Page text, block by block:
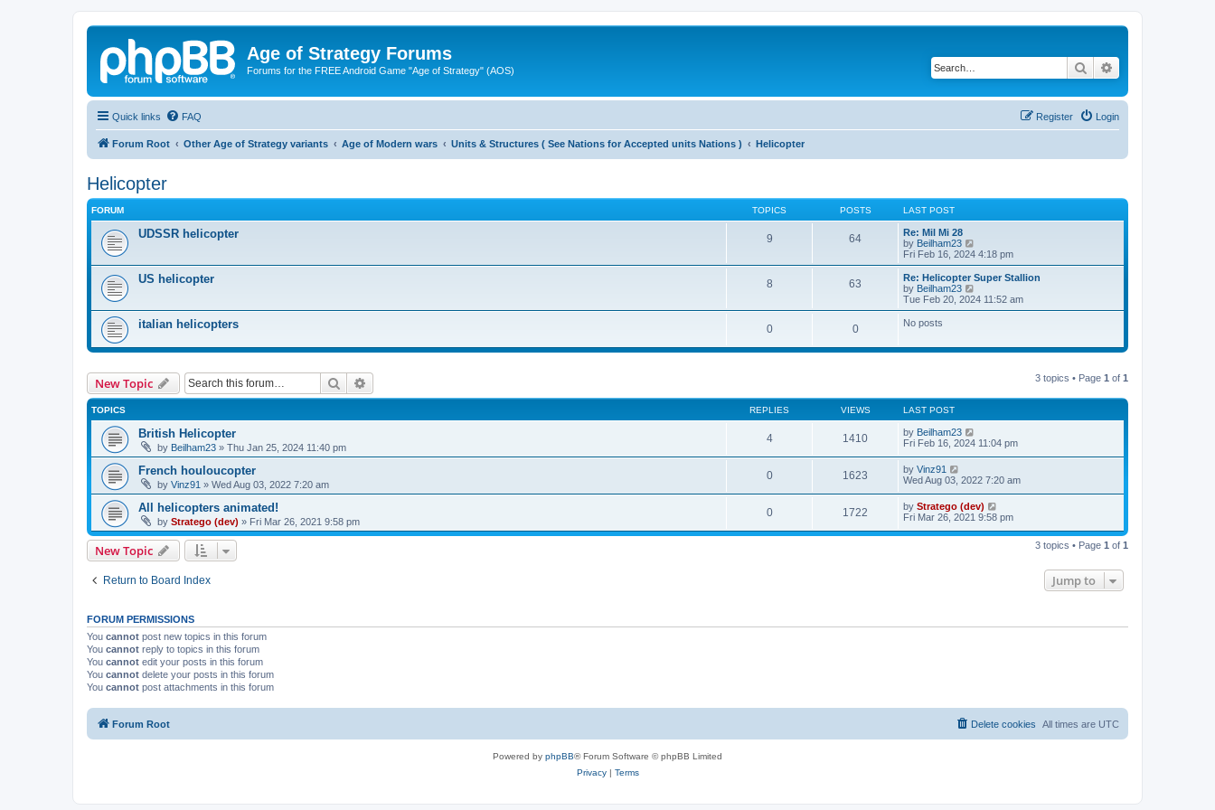
Age of Strategy Forums
Forums for the FREE Android Game "Age of Strategy" (AOS) Search
Quick links FAQ Login
Register
Forum Root Other Age of Strategy variants Age of Modern wars Units & Structures ( See Nations for Accepted units Nations ) Helicopter
Helicopter
FORUM TOPICS POSTS LAST POST
UDSSR helicopter 9 64
Re: Mil Mi 28
by Beilham23
i
e
w
h
e
Fri Feb 16, 2024 4:18 pm
US helicopter 8 63
Re: Helicopter Super Stallion
by Beilham23
i
e
e
e
o
s
t
Tue Feb 20, 2024 11:52 am
italian helicopters 0 0 No posts
New Topic Search 3 topics • Page 1 of 1
TOPICS REPLIES VIEWS LAST POST
British Helicopter
by Beilham23 » Thu Jan 25, 2024 11:40 pm
4 1410 by Beilham23
Fri Feb 16, 2024 11:04 pm
French houloucopter
by Vinz91 » Wed Aug 03, 2022 7:20 am
0 1623 by Vinz91
Wed Aug 03, 2022 7:20 am
All helicopters animated!
by Stratego (dev) » Fri Mar 26, 2021 9:58 pm
0 1722 by Stratego (dev)
Fri Mar 26, 2021 9:58 pm
New Topic 3 topics • Page 1 of 1
Return to Board Index Jump to
FORUM PERMISSIONS
You cannot post new topics in this forum
You cannot reply to topics in this forum
You cannot edit your posts in this forum
You cannot delete your posts in this forum
You cannot post attachments in this forum
Forum Root All times are UTC
Delete cookies
Powered by phpBB® Forum Software © phpBB Limited
Privacy| Terms